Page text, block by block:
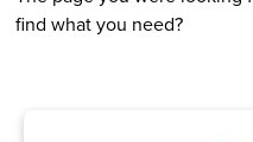
find what you need?